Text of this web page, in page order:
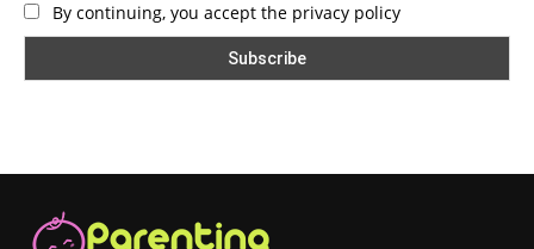
By continuing, you accept the privacy policy